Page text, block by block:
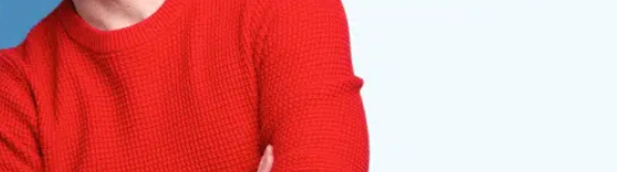
Shipping Container Home
Financing
Tiny Home Financing